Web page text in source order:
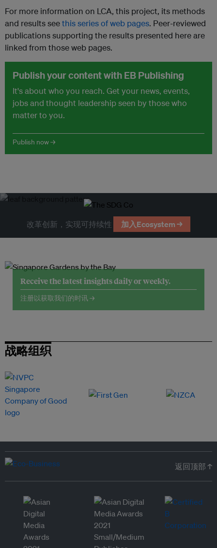
For more information on LCA, this project, its methods
and results seethis series of web pages. Peer-reviewed
publications supporting the results presented here are
linked from those web pages.
Publish your content with EB Publishing
It's about who you reach. Get your news, events,
jobs and thought leadership seen by those who
matter to you.
Publish now →
改革创新，实现可持续性 加入Ecosystem →
Receive the latest insights daily or weekly.
注册以获取我们的时讯 →
战略组织
返回顶部 ↑